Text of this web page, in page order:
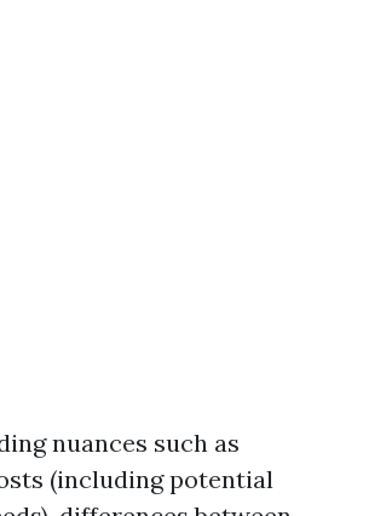
nuances such as
(including potential